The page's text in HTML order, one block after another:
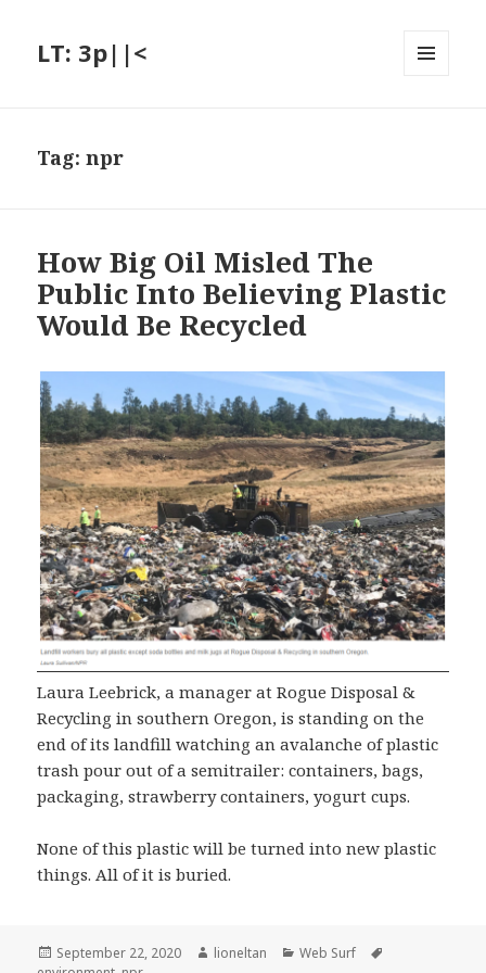
LT: 3p||<
Tag:npr
How Big Oil Misled The
Public Into Believing Plastic
Would Be Recycled
Laura Leebrick, a manager at Rogue Disposal &
Recycling in southern Oregon, is standing on the
end of its landfill watching an avalanche of plastic
trash pour out of a semitrailer: containers, bags,
packaging, strawberry containers, yogurt cups.
None of this plastic will be turned into new plastic
things. All of it is buried.
Posted
September 22, 2020 Author
lioneltan Categories
Web Surf